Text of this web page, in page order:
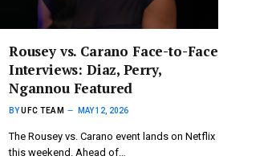
Rousey vs. Carano Face-to-Face
Interviews: Diaz, Perry,
Ngannou Featured
BYUFC TEAM MAY 12, 2026
The Rousey vs. Carano event lands on Netflix
this weekend. Ahead of…